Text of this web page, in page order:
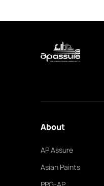
About
AP Assure
Asian Paints